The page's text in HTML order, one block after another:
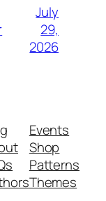
July
29,
2026
Events
Shop
Patterns
Themes